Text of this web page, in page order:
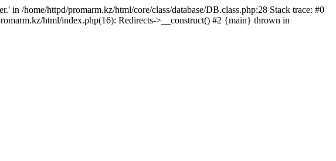
in /home/httpd/promarm.kz/html/core/class/database/DB.class.php:28 Stack trace: #0
html/index.php(16): Redirects->__construct() #2 {main} thrown in